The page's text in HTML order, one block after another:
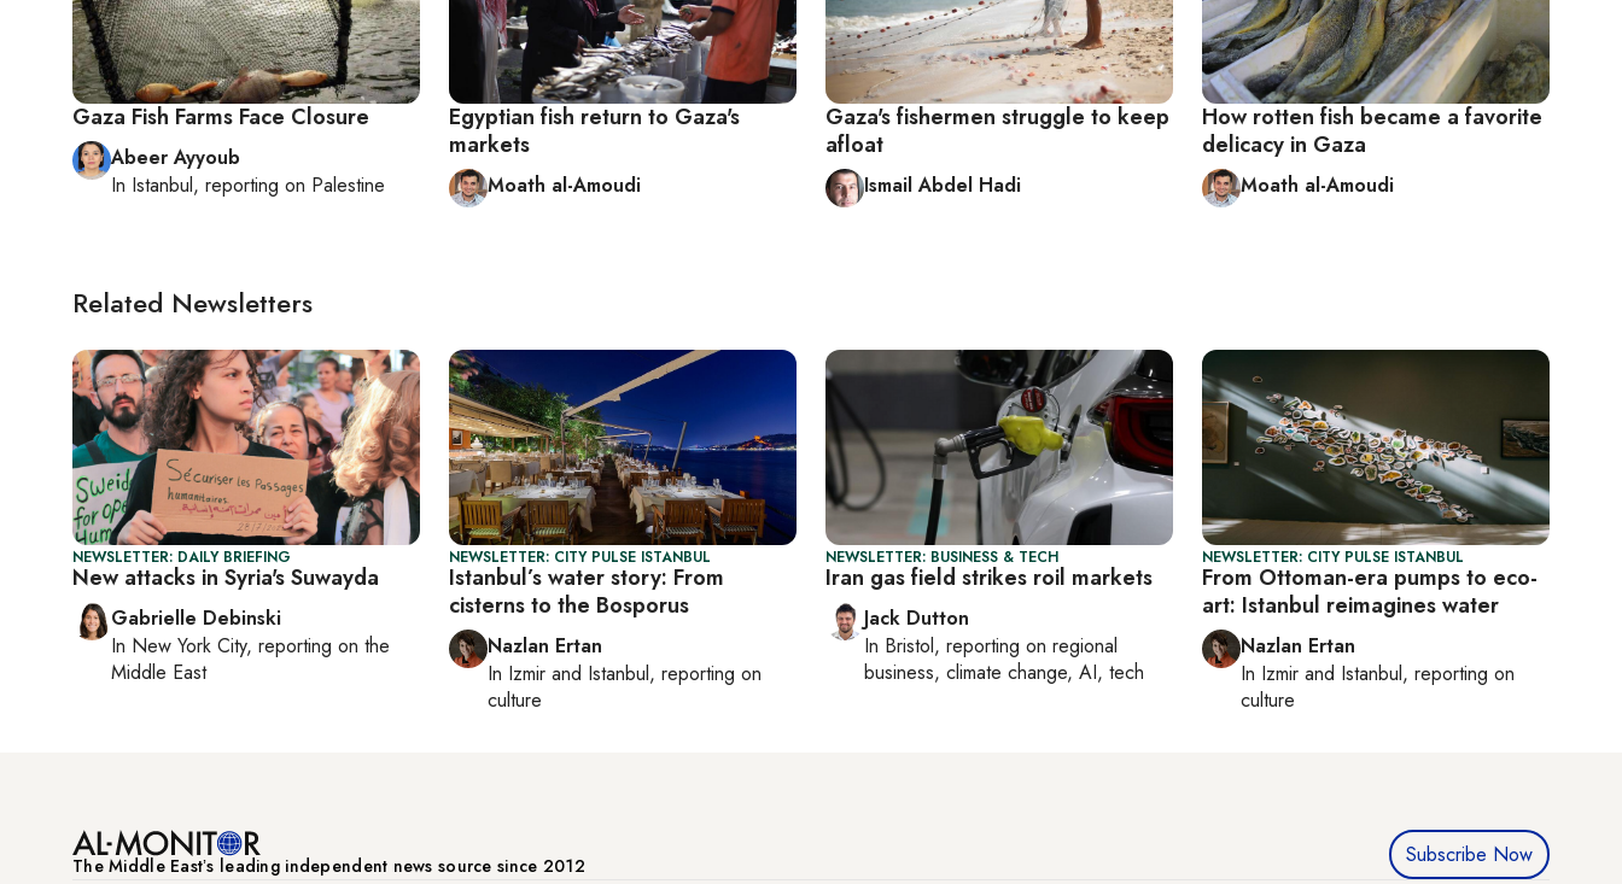
Gaza Fish Farms Face Closure
Abeer Ayyoub
In Istanbul, reporting on Palestine
Egyptian fish return to Gaza's
markets
Moath al-Amoudi
Gaza's fishermen struggle to keep
afloat
Ismail Abdel Hadi
How rotten fish became a favorite
delicacy in Gaza
Moath al-Amoudi
Related Newsletters
NEWSLETTER: DAILY BRIEFING
New attacks in Syria's Suwayda
Gabrielle Debinski
In New York City, reporting on the
Middle East
NEWSLETTER: CITY PULSE ISTANBUL
Istanbul’s water story: From
cisterns to the Bosporus
Nazlan Ertan
In Izmir and Istanbul, reporting on
culture
NEWSLETTER: BUSINESS & TECH
Iran gas field strikes roil markets
Jack Dutton
In Bristol, reporting on regional
business, climate change, AI, tech
NEWSLETTER: CITY PULSE ISTANBUL
From Ottoman-era pumps to eco-
art: Istanbul reimagines water
Nazlan Ertan
In Izmir and Istanbul, reporting on
culture
The Middle Eastʼs leading independent news source since 2012 Subscribe Now